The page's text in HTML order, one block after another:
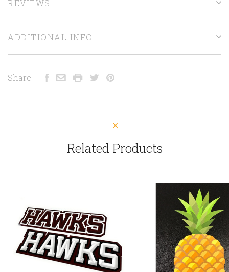
REVIEWS
ADDITIONAL INFO
Share:
Related Products